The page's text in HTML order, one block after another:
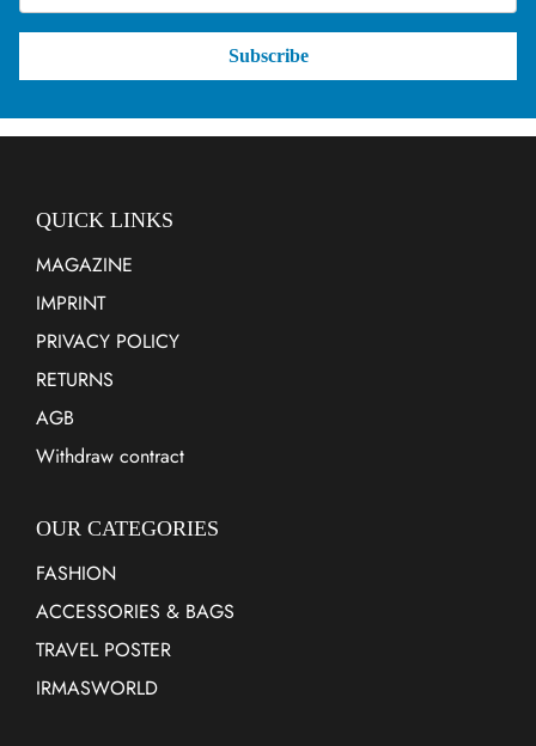
Subscribe
QUICK LINKS
MAGAZINE
IMPRINT
PRIVACY POLICY
RETURNS
AGB
Withdraw contract
OUR CATEGORIES
FASHION
ACCESSORIES & BAGS
TRAVEL POSTER
IRMASWORLD